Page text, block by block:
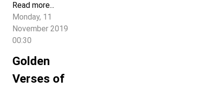
Read more...
Monday, 11
November 2019
00:30
Golden
Verses of